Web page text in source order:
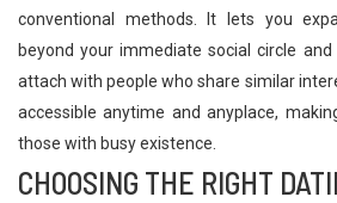
conventional methods. It lets you
beyond your immediate social circle
attach with people who share similar
accessible anytime and anyplace,
those with busy existence.
CHOOSING THE RIGHT